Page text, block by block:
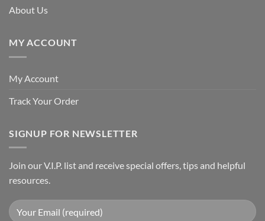
About Us
MY ACCOUNT
My Account
Track Your Order
SIGNUP FOR NEWSLETTER
Join our V.I.P. list and receive special offers, tips and helpful
resources.